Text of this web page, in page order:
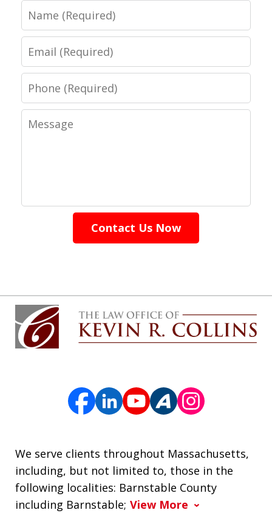
Name
Email
Phone
Message
Contact Us Now
We serve clients throughout Massachusetts,
including, but not limited to, those in the
following localities: Barnstable County
including Barnstable; View More